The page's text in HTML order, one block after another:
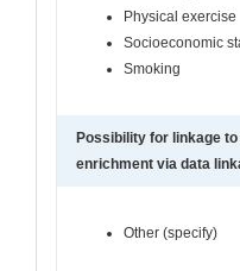
Physical exercise
Socioeconomic
Smoking
Possibility for linkage
enrichment via data
Other (specify)